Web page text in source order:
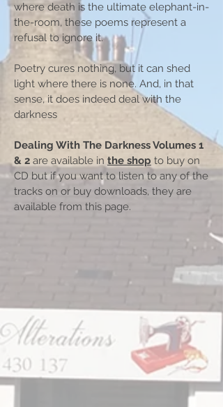
where death is the ultimate elephant-in-
the-room, these poems represent a
refusal to ignore it.
Poetry cures nothing, but it can shed
light where there is none. And, in that
sense, it does indeed deal with the
darkness
Dealing With The Darkness Volumes 1
& 2 are available in the shop to buy on
CD but if you want to listen to any of the
tracks on or buy downloads, they are
available from this page.